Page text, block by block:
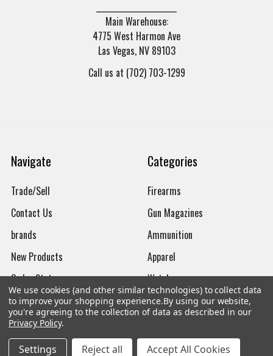
Main Warehouse:
4775 West Harmon Ave
Las Vegas, NV 89103
Call us at (702) 703-1299
Navigate
Trade/Sell
Contact Us
brands
New Products
Order Status
Mailing List
Affiliates
Sales Tax Exempt
Categories
Firearms
Gun Magazines
Ammunition
Apparel
Watches
We use cookies (and other similar technologies) to collect data
to improve your shopping experience.By using our website,
you're agreeing to the collection of data as described in our
Privacy Policy.
Settings Reject all Accept All Cookies